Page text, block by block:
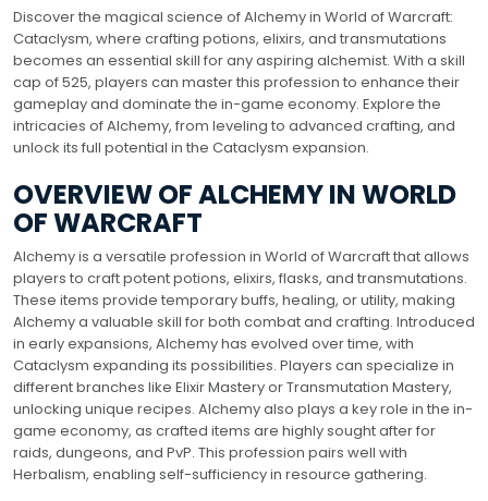
Discover the magical science of Alchemy in World of Warcraft:
Cataclysm, where crafting potions, elixirs, and transmutations
becomes an essential skill for any aspiring alchemist. With a skill
cap of 525, players can master this profession to enhance their
gameplay and dominate the in-game economy. Explore the
intricacies of Alchemy, from leveling to advanced crafting, and
unlock its full potential in the Cataclysm expansion.
OVERVIEW OF ALCHEMY IN WORLD
OF WARCRAFT
Alchemy is a versatile profession in World of Warcraft that allows
players to craft potent potions, elixirs, flasks, and transmutations.
These items provide temporary buffs, healing, or utility, making
Alchemy a valuable skill for both combat and crafting. Introduced
in early expansions, Alchemy has evolved over time, with
Cataclysm expanding its possibilities. Players can specialize in
different branches like Elixir Mastery or Transmutation Mastery,
unlocking unique recipes. Alchemy also plays a key role in the in-
game economy, as crafted items are highly sought after for
raids, dungeons, and PvP. This profession pairs well with
Herbalism, enabling self-sufficiency in resource gathering.